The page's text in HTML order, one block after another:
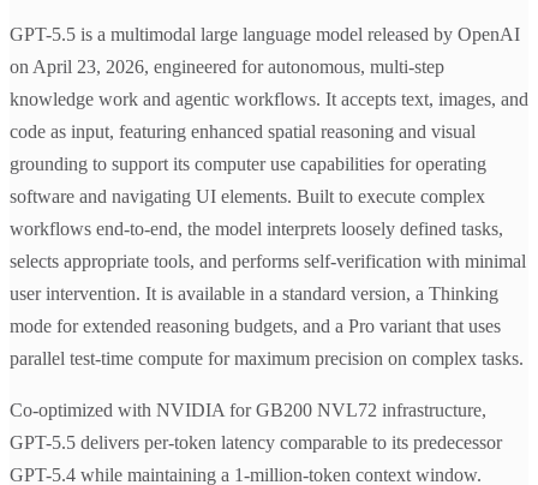
GPT-5.5 is a multimodal large language model released by OpenAI
on April 23, 2026, engineered for autonomous, multi-step
knowledge work and agentic workflows. It accepts text, images, and
code as input, featuring enhanced spatial reasoning and visual
grounding to support its computer use capabilities for operating
software and navigating UI elements. Built to execute complex
workflows end-to-end, the model interprets loosely defined tasks,
selects appropriate tools, and performs self-verification with minimal
user intervention. It is available in a standard version, a Thinking
mode for extended reasoning budgets, and a Pro variant that uses
parallel test-time compute for maximum precision on complex tasks.
Co-optimized with NVIDIA for GB200 NVL72 infrastructure,
GPT-5.5 delivers per-token latency comparable to its predecessor
GPT-5.4 while maintaining a 1-million-token context window.